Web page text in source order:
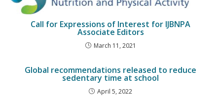
Call for Expressions of Interest for IJBNPA
Associate Editors
March 11, 2021
Global recommendations released to reduce
sedentary time at school
April 5, 2022